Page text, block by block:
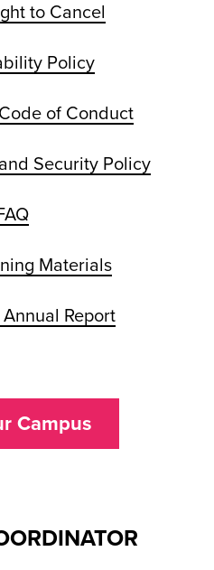
to Cancel
Policy
of Conduct
Security Policy
Materials
Report
Campus